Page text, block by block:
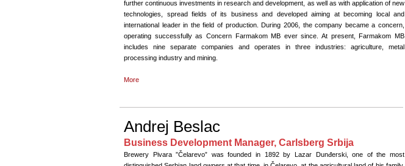
further continuous investments in research and development, as well as with application of new
technologies, spread fields of its business and developed aiming at becoming local and
international leader in the field of production. During 2006, the company became a concern,
operating successfully as Concern Farmakom MB ever since. At present, Farmakom MB
includes nine separate companies and operates in three industries: agriculture, metal
processing industry and mining.
More
Andrej Beslac
Business Development Manager, Carlsberg Srbija
Brewery Pivara ”Čelarevo” was founded in 1892 by Lazar Dunđerski, one of the most